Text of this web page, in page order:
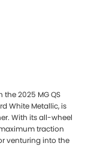
2025 MG QS
White Metallic, is
With its all-wheel
traction
venturing into the